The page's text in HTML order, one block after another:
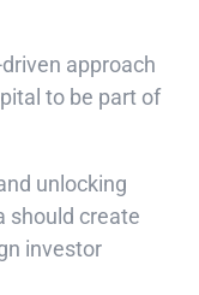
approach
to be part of
unlocking
should create
investor